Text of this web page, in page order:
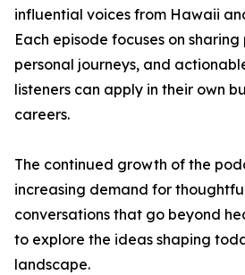
influential voices from Hawaii
Each episode focuses on
personal journeys, and
listeners can apply in their own
careers.
The continued growth of the
increasing demand for
conversations that go beyond
to explore the ideas shaping
landscape.